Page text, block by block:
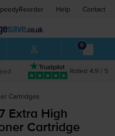
Help Contact
0
Rated 4.9 / 5
Cartridges
Extra High
Cartridge